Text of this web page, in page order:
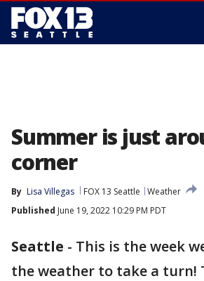
Summer is just
corner
By Lisa Villegas FOX 13 Seattle
Weather
Published June 19, 2022 10:29 PM PDT
Seattle - This is the week
the weather to take a turn!